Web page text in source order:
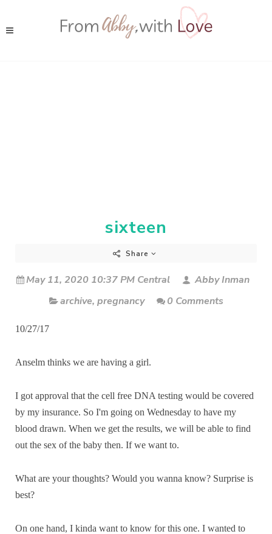
sixteen
Share
May 11, 2020 10:37 PM Central
Abby Inman
archive, pregnancy 0 Comments
10/27/17
Anselm thinks we are having a girl.
I got approval that the cell free DNA testing would be covered
by my insurance. So I'm going on Wednesday to have my
blood drawn. When we get the results, we will be able to find
out the sex of the baby then. If we want to.
What are your thoughts? Would you wanna know? Surprise is
best?
On one hand, I kinda want to know for this one. I wanted to